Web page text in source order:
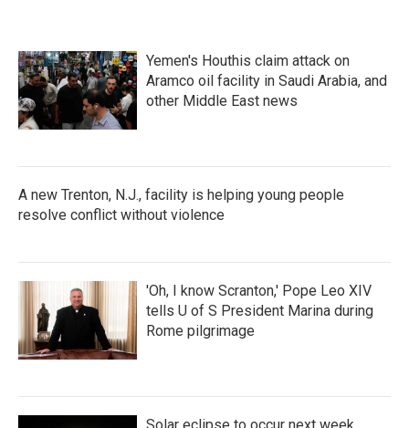
Yemen's Houthis claim attack on
Aramco oil facility in Saudi Arabia, and
other Middle East news
A new Trenton, N.J., facility is helping young people
resolve conflict without violence
'Oh, I know Scranton,' Pope Leo XIV
tells U of S President Marina during
Rome pilgrimage